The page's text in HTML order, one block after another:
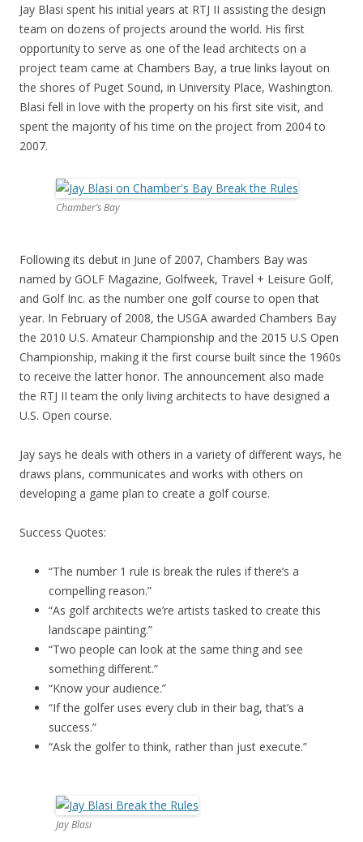
Jay Blasi spent his initial years at RTJ II assisting the design
team on dozens of projects around the world. His first
opportunity to serve as one of the lead architects on a
project team came at Chambers Bay, a true links layout on
the shores of Puget Sound, in University Place, Washington.
Blasi fell in love with the property on his first site visit, and
spent the majority of his time on the project from 2004 to
2007.
Chamber’s Bay
Following its debut in June of 2007, Chambers Bay was
named by GOLF Magazine, Golfweek, Travel + Leisure Golf,
and Golf Inc. as the number one golf course to open that
year. In February of 2008, the USGA awarded Chambers Bay
the 2010 U.S. Amateur Championship and the 2015 U.S Open
Championship, making it the first course built since the 1960s
to receive the latter honor. The announcement also made
the RTJ II team the only living architects to have designed a
U.S. Open course.
Jay says he deals with others in a variety of different ways, he
draws plans, communicates and works with others on
developing a game plan to create a golf course.
Success Quotes:
“The number 1 rule is break the rules if there’s a
compelling reason.”
“As golf architects we’re artists tasked to create this
landscape painting.”
“Two people can look at the same thing and see
something different.”
“Know your audience.”
“If the golfer uses every club in their bag, that’s a
success.”
“Ask the golfer to think, rather than just execute.”
Jay Blasi